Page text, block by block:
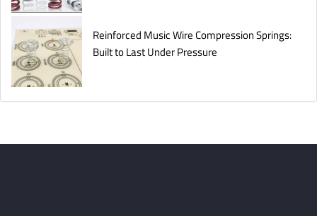
Reinforced Music Wire Compression Springs:
Built to Last Under Pressure